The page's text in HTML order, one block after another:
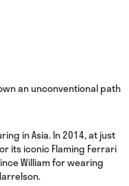
an unconventional path
in Asia. In 2014, at just
its iconic Flaming Ferrari
William for wearing